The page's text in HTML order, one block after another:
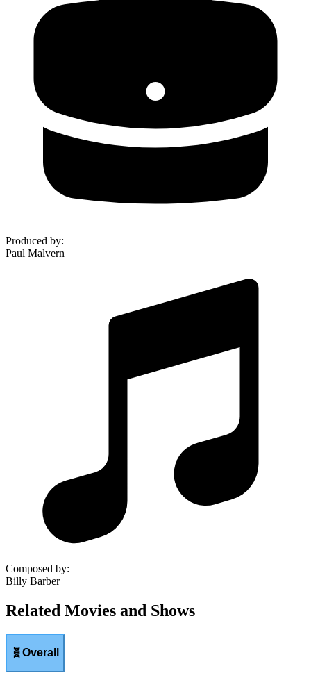
Produced by:
Paul Malvern
Composed by:
Billy Barber
Related Movies and Shows
🧬Overall